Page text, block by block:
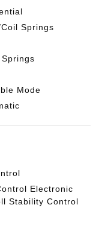
Springs
Mode
Electronic
Stability Control